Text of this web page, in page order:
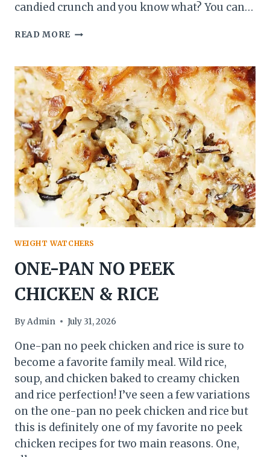
candied crunch and you know what? You can…
READ MORE 5-
WALNUTS
WEIGHT WATCHERS
ONE-PAN NO PEEK
CHICKEN & RICE
ByAdmin July 31, 2026
One-pan no peek chicken and rice is sure to
become a favorite family meal. Wild rice,
soup, and chicken baked to creamy chicken
and rice perfection! I’ve seen a few variations
on the one-pan no peek chicken and rice but
this is definitely one of my favorite no peek
chicken recipes for two main reasons. One,